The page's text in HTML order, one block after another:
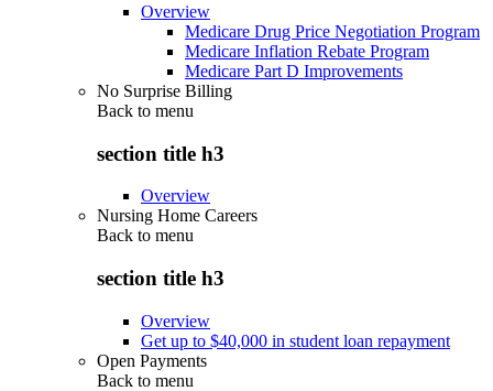
Overview
Medicare Drug Price Negotiation Program
Medicare Inflation Rebate Program
Medicare Part D Improvements
No Surprise Billing
Back to menu
section title h3
Overview
Nursing Home Careers
Back to menu
section title h3
Overview
Get up to $40,000 in student loan repayment
Open Payments
Back to menu